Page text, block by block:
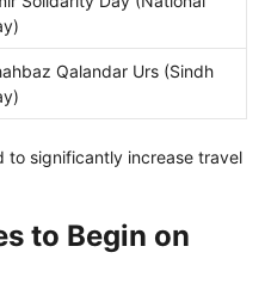
Qalandar Urs (Sindh
significantly increase travel
to Begin on